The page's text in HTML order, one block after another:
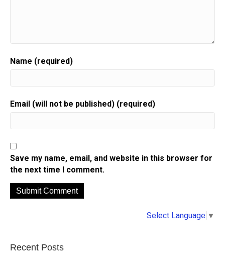
Name (required)
Email (will not be published) (required)
Save my name, email, and website in this browser for
the next time I comment.
e
Select Language ▼
Recent Posts